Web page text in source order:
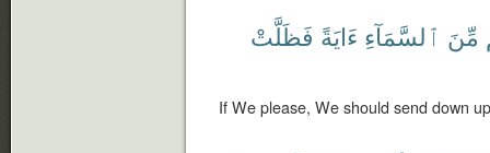
مِّنَ ٱلسَّمَآءِ ءَايَةً فَظَلَّتْ
If We please, We should send down